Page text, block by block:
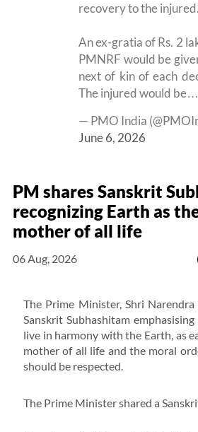
recovery to the injured.
An ex-gratia of Rs. 2
PMNRF would be
next of kin of each
The injured would be…
— PMO India
June 6, 2026
PM shares Sanskrit
recognizing Earth as
mother of all life
06 Aug, 2026
The Prime Minister, Shri
Sanskrit Subhashitam
live in harmony with the Earth, as
mother of all life and the moral
should be respected.
The Prime Minister shared a